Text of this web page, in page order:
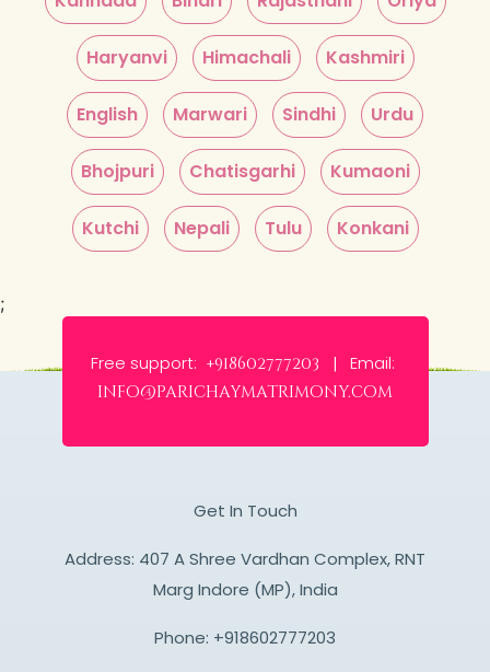
Haryanvi Himachali Kashmiri
English Marwari Sindhi Urdu
Bhojpuri Chatisgarhi Kumaoni
Kutchi Nepali Tulu Konkani
;
Free support: +918602777203 | Email:
info@parichaymatrimony.com
Get In Touch
Address: 407 A Shree Vardhan Complex, RNT
Marg Indore (MP), India
Phone: +918602777203